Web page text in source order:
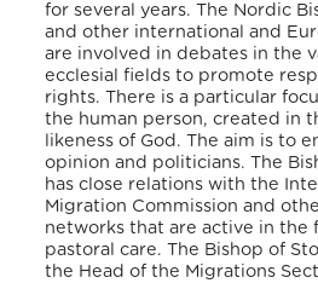
for several years. The Nordic
and other international and
are involved in debates in the
ecclesial fields to promote
rights. There is a particular
the human person, created in
likeness of God. The aim is to
opinion and politicians. The
has close relations with the
Migration Commission and
networks that are active in the
pastoral care. The Bishop of
the Head of the Migrations